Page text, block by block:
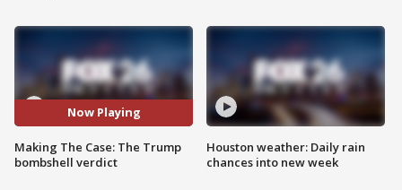
Now Playing
Making The Case: The Trump
bombshell verdict
Houston weather: Daily rain
chances into new week